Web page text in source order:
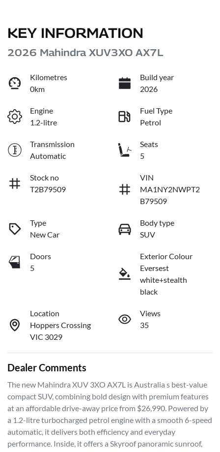
KEY INFORMATION
2026 Mahindra XUV3XO AX7L
Kilometres
0km
Build year
2026
Engine
1.2-litre
Fuel Type
Petrol
Transmission
Automatic
Seats
5
Stock no
T2B79509
VIN
MA1NY2NWPT2
B79509
Type
New Car
Body type
SUV
Doors
5
Exterior Colour
Eversest
white+stealth
black
Location
Hoppers Crossing
VIC 3029
Views
35
Dealer Comments
The new Mahindra XUV 3XO AX7L is Australia s best-value
compact SUV, combining bold design with premium features
at an affordable drive-away price from $26,990. Powered by
a 1.2-litre turbocharged petrol engine with a smooth 6-speed
automatic, it delivers both efficiency and everyday
performance. Inside, it offers a Skyroof panoramic sunroof,